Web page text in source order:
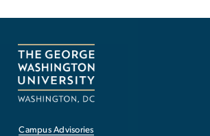
Campus Advisories